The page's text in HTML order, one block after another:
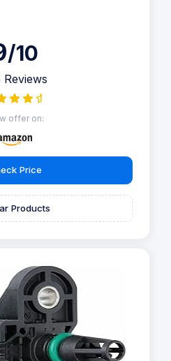
/10
Reviews
offer on:
Price
Products